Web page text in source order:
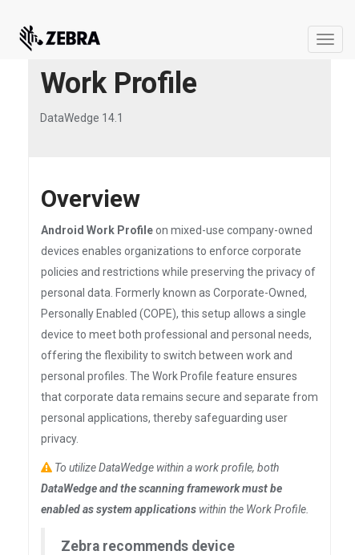
Toggle
Work Profile
DataWedge 14.1
Overview
Android Work Profileon mixed-use company-owned
devices enables organizations to enforce corporate
policies and restrictions while preserving the privacy of
personal data. Formerly known as Corporate-Owned,
Personally Enabled (COPE), this setup allows a single
device to meet both professional and personal needs,
offering the flexibility to switch between work and
personal profiles. The Work Profile feature ensures
that corporate data remains secure and separate from
personal applications, thereby safeguarding user
privacy.
To utilize DataWedge within a work profile, both
DataWedge and the scanning framework must be
enabled as system applications within the Work Profile.
Zebra recommends device